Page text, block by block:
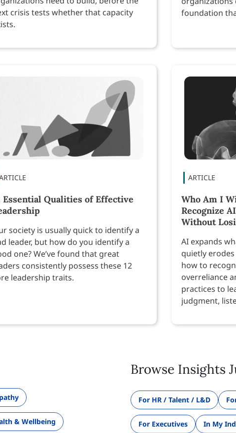
crisis tests whether that capacity
foundation
Essential Qualities of Effective
society is usually quick to identify a
leader, but how do you identify a
one? We’ve found that great
consistently possess these 12
leadership traits.
Who Am I
Recognize
Without
AI expands
quietly
how to
overreliance
practices to
judgment,
& Wellbeing
Browse Insights
For HR / Talent / L&D
For Executives In My